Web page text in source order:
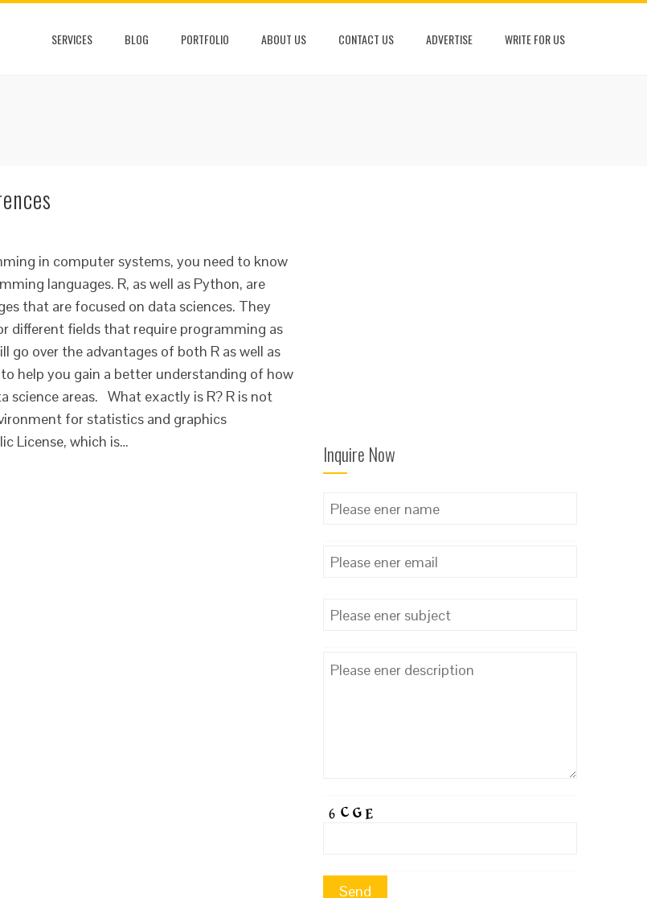
SERVICES BLOG PORTFOLIO ABOUT US CONTACT US ADVERTISE WRITE FOR US
in computer systems, you need to know
languages. R, as well as Python, are
that are focused on data sciences. They
different fields that require programming as
go over the advantages of both R as well as
help you gain a better understanding of how
areas. What exactly is R? R is not
for statistics and graphics
License, which is…
Inquire Now